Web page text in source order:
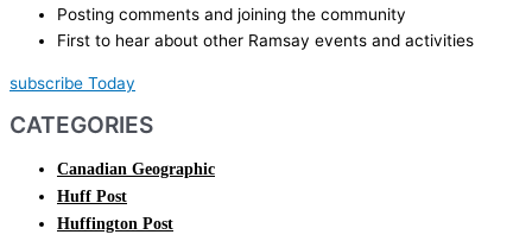
Posting comments and joining the community
First to hear about other Ramsay events and activities
subscribe Today
CATEGORIES
Canadian Geographic
Huff Post
Huffington Post